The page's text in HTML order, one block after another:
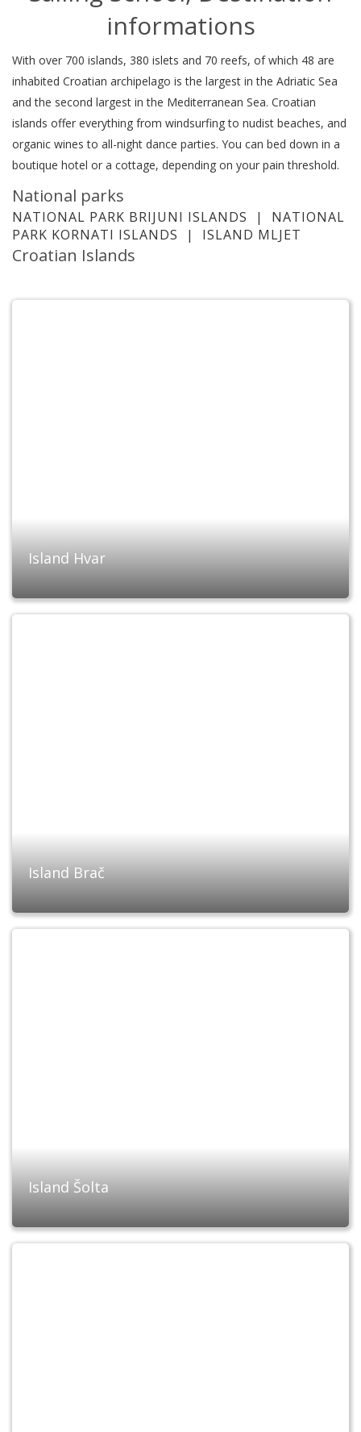
informations
With over 700 islands, 380 islets and 70 reefs, of which 48 are
inhabited Croatian archipelago is the largest in the Adriatic Sea
and the second largest in the Mediterranean Sea. Croatian
islands offer everything from windsurfing to nudist beaches, and
organic wines to all-night dance parties. You can bed down in a
boutique hotel or a cottage, depending on your pain threshold.
National parks
NATIONAL PARK BRIJUNI ISLANDS | NATIONAL
PARK KORNATI ISLANDS | ISLAND MLJET
Croatian Islands
Island Hvar
Island Brač
Island Šolta